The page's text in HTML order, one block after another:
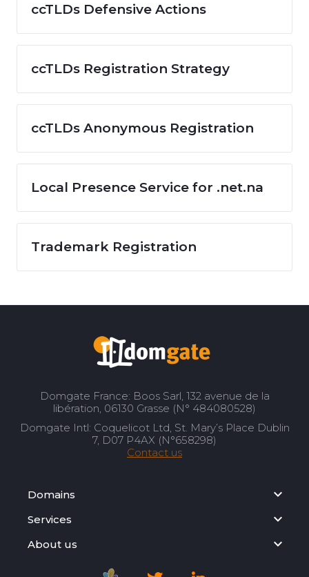
ccTLDs Defensive Actions
ccTLDs Registration Strategy
ccTLDs Anonymous Registration
Local Presence Service for .net.na
Trademark Registration
Domgate France: Boos Sarl, 132 avenue de la
libération, 06130 Grasse (N° 484080528)
Domgate Intl: Coquelicot Ltd, St. Mary’s Place Dublin
7, D07 P4AX (N°658298)
Contact us
Domains
Services
About us